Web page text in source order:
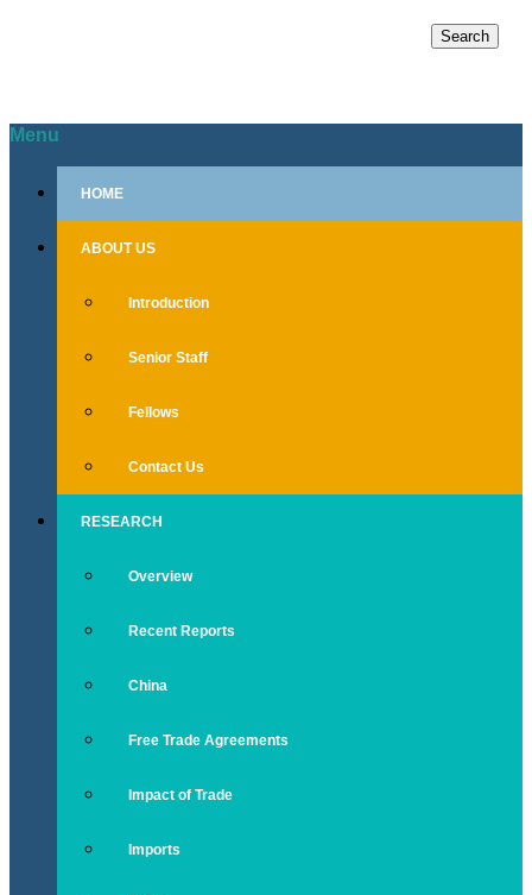
Menu
content
HOME
ABOUT US
Introduction
Senior Staff
Fellows
Contact Us
RESEARCH
Overview
Recent Reports
China
Free Trade Agreements
Impact of Trade
Imports
Search